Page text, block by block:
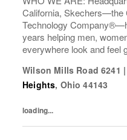
California, Skechers—the
Technology
years helping men,
everywhere look and feel
Wilson Mills Road 6241 |
Heights, Ohio 44143
loading...